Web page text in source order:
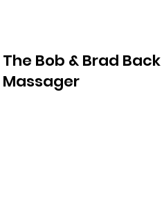
The Bob & Brad Back
Massager